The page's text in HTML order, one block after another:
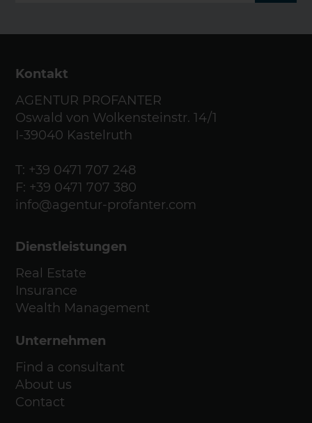
Kontakt
AGENTUR PROFANTER
Oswald von Wolkensteinstr. 14/1
I-39040 Kastelruth
T: +39 0471 707 248
F: +39 0471 707 380
info@agentur-profanter.com
Dienstleistungen
Real Estate
Insurance
Wealth Management
Unternehmen
Find a consultant
About us
Contact